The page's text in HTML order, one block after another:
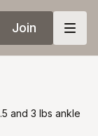
Join
and 3 lbs ankle